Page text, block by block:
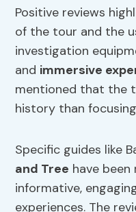
Positive reviews
of the tour and the
investigation
and immersive
mentioned that the
history than
Specific guides like
and Tree have
informative,
experiences. The